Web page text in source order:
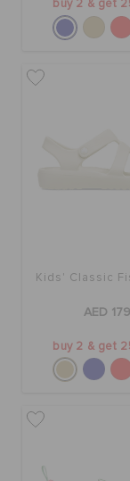
buy 2 & get
Kids' Classic
AED 179
buy 2 & get